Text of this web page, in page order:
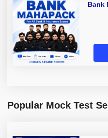
Bank
Popular Mock Test